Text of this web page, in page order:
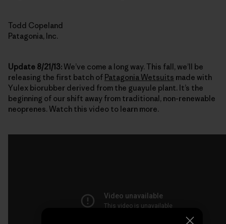
Todd Copeland
Patagonia, Inc.
Update 8/21/13:We’ve come a long way. This fall, we’ll be
releasing the first batch of Patagonia Wetsuits made with
Yulex biorubber derived from the guayule plant. It’s the
beginning of our shift away from traditional, non-renewable
neoprenes. Watch this video to learn more.